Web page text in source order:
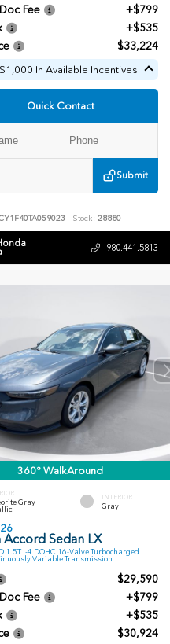
Fee
+$799
+$535
$33,224
In Available Incentives
Quick Contact
Submit
Stock: 28880
980.441.5813
360° WalkAround
Gray
INTERIOR
Gray
Accord Sedan LX
1.5T I-4 DOHC 16-Valve Turbocharged
Variable Transmission
$29,590
Fee
+$799
+$535
$30,924